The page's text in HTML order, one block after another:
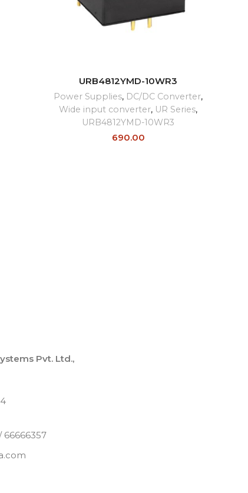
URB4812YMD-10WR3
Power Supplies, DC/DC Converter,
Wide input converter, UR Series,
URB4812YMD-10WR3
690.00
Pvt. Ltd.,
66666357